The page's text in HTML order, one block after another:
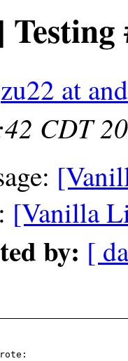
zu22 at
CDT
[Vanilla
by: [